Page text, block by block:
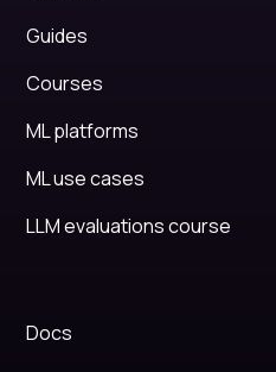
Guides
Courses
ML platforms
ML use cases
LLM evaluations course
Docs